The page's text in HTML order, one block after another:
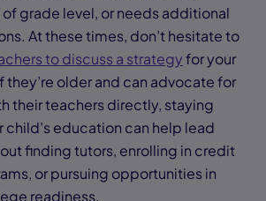
grade level, or needs additional
At these times, don’t hesitate to
to discuss a strategyfor your
they’re older and can advocate for
their teachers directly, staying
child’s education can help lead
finding tutors, enrolling in credit
or pursuing opportunities in
readiness.